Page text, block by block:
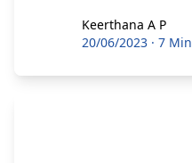
Keerthana A P
Keerthana A P
20/06/2023 · 7 Min